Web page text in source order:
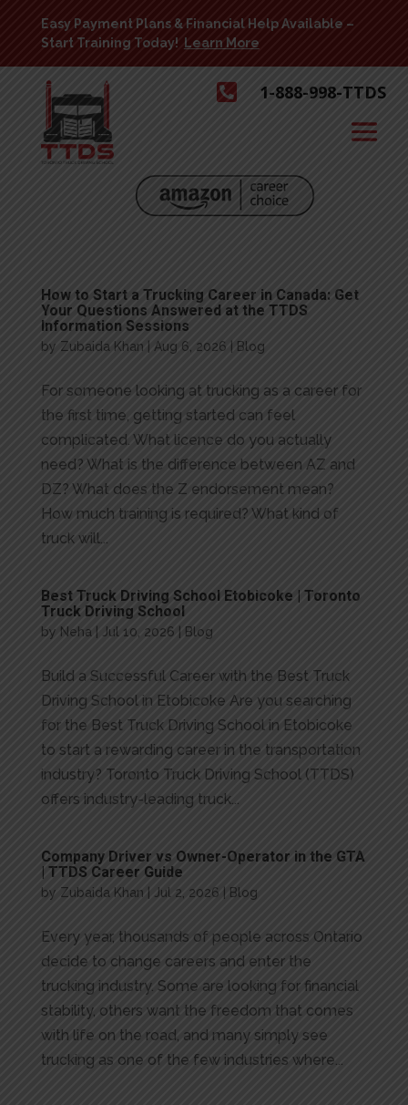
Easy Payment Plans & Financial Help Available –
Start Training Today!
Learn More
 1-888-998-TTDS
How to Start a Trucking Career in Canada: Get
Your Questions Answered at the TTDS
Information Sessions
by Zubaida Khan Aug 6, 2026 Blog
For someone looking at trucking as a career for
the first time, getting started can feel
complicated. What licence do you actually
need? What is the difference between AZ and
DZ? What does the Z endorsement mean?
How much training is required? What kind of
truck will...
Best Truck Driving School Etobicoke | Toronto
Truck Driving School
by Neha Jul 10, 2026 Blog
Build a Successful Career with the Best Truck
Driving School in Etobicoke Are you searching
for the Best Truck Driving School in Etobicoke
to start a rewarding career in the transportation
industry? Toronto Truck Driving School (TTDS)
offers industry-leading truck...
Company Driver vs Owner-Operator in the GTA
| TTDS Career Guide
by Zubaida Khan Jul 2, 2026 | Blog
Every year, thousands of people across Ontario
decide to change careers and enter the
trucking industry. Some are looking for financial
stability, others want the freedom that comes
with life on the road, and many simply see
trucking as one of the few industries where...